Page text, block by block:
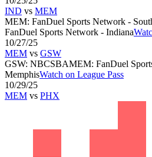
IND vs MEM
MEM: FanDuel Sports Network -
FanDuel Sports Network - Indiana
10/27/25
MEM vs GSW
GSW: NBCSBAMEM: FanDuel
MemphisWatch on League Pass
10/29/25
MEM vs PHX